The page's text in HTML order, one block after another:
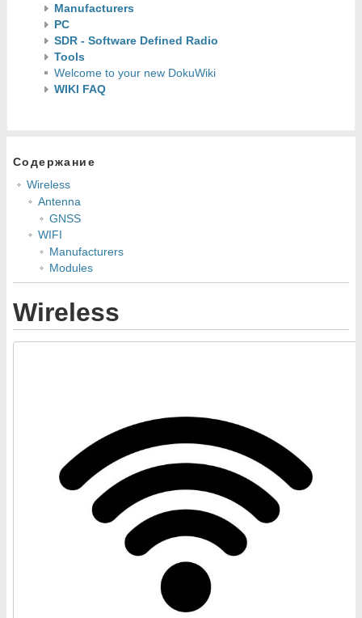
Manufacturers
PC
SDR - Software Defined Radio
Tools
Welcome to your new DokuWiki
WIKI FAQ
Содержание
Wireless
Antenna
GNSS
WIFI
Manufacturers
Modules
Wireless